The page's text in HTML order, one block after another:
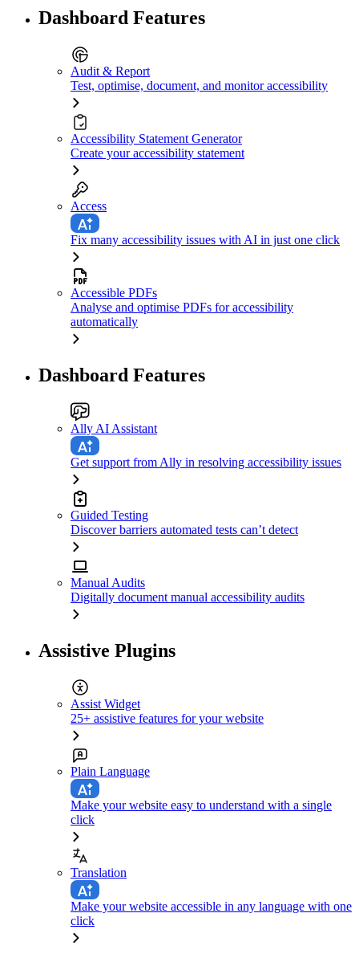
Dashboard Features
Audit & Report
Test, optimise, document, and monitor accessibility
Accessibility Statement Generator
Create your accessibility statement
Access
Fix many accessibility issues with AI in just one click
Accessible PDFs
Analyse and optimise PDFs for accessibility
automatically
Dashboard Features
Ally AI Assistant
Get support from Ally in resolving accessibility issues
Guided Testing
Discover barriers automated tests can’t detect
Manual Audits
Digitally document manual accessibility audits
Assistive Plugins
Assist Widget
25+ assistive features for your website
Plain Language
Make your website easy to understand with a single
click
Translation
Make your website accessible in any language with one
click